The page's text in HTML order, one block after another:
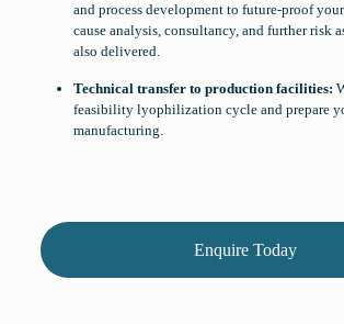
and process development to future-proof
cause analysis, consultancy, and further risk
also delivered.
Technical transfer to production facilities:
feasibility lyophilization cycle and prepare
manufacturing.
Enquire Today